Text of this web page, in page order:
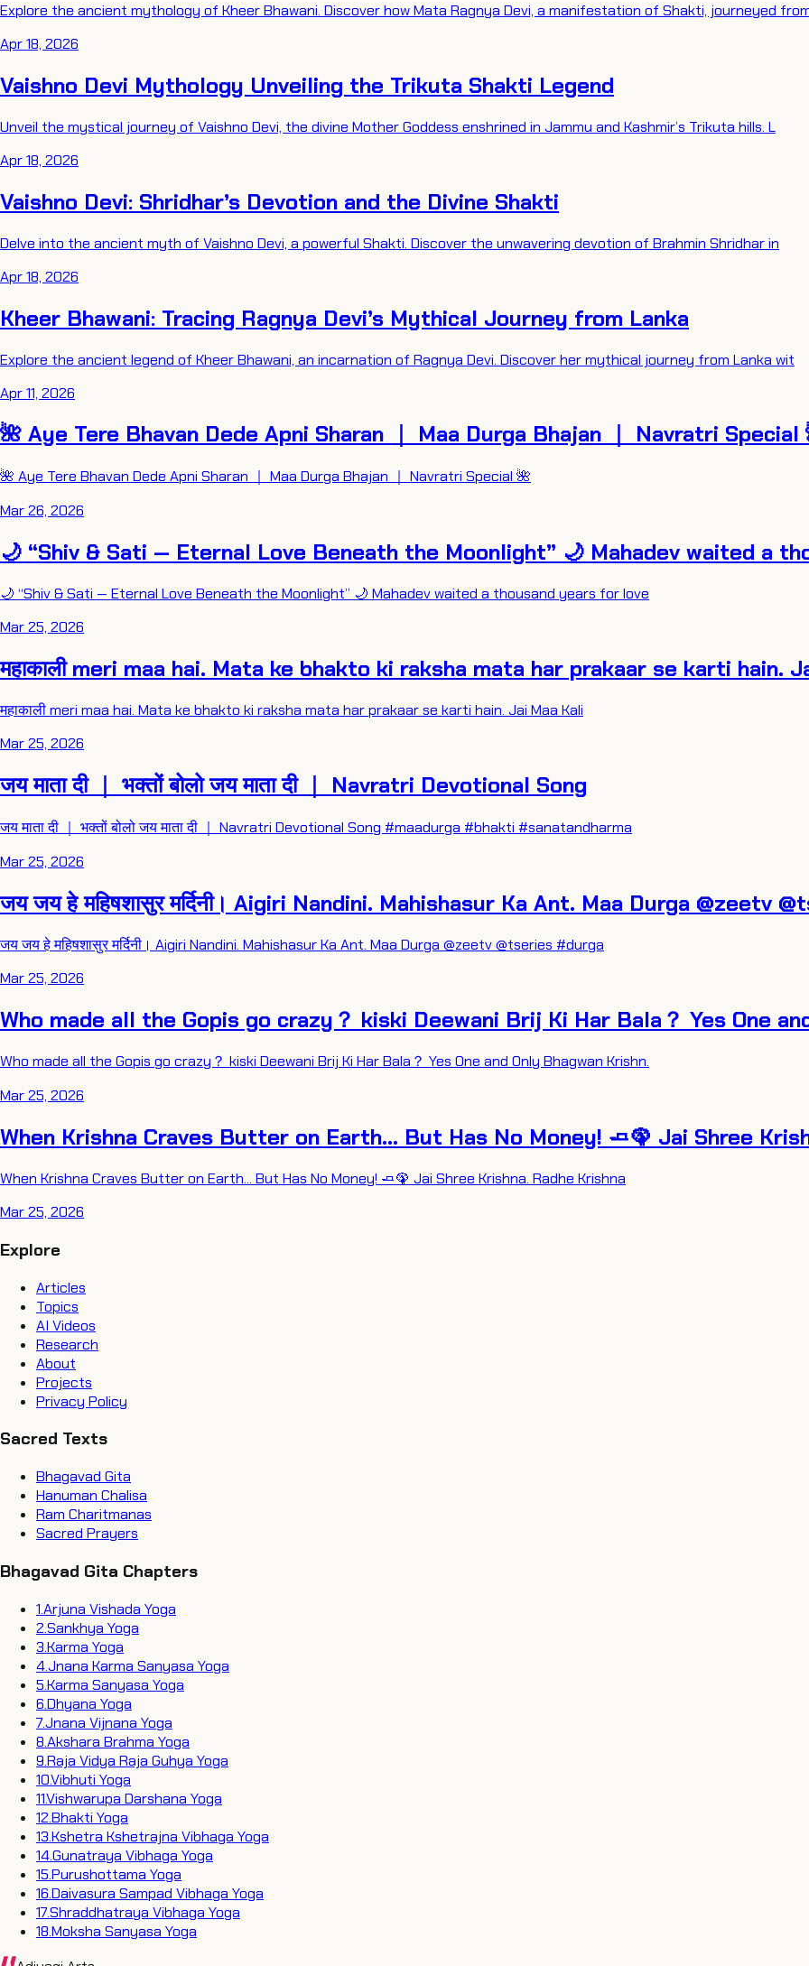
Explore the ancient mythology of Kheer Bhawani. Discover how Mata Ragnya Devi, a manifestation of Shakti, journeyed
Apr 18, 2026
Vaishno Devi Mythology Unveiling the Trikuta Shakti Legend
Unveil the mystical journey of Vaishno Devi, the divine Mother Goddess enshrined in Jammu and Kashmir’s Trikuta hills. L
Apr 18, 2026
Vaishno Devi: Shridhar’s Devotion and the Divine Shakti
Delve into the ancient myth of Vaishno Devi, a powerful Shakti. Discover the unwavering devotion of Brahmin Shridhar in
Apr 18, 2026
Kheer Bhawani: Tracing Ragnya Devi’s Mythical Journey from Lanka
Explore the ancient legend of Kheer Bhawani, an incarnation of Ragnya Devi. Discover her mythical journey from Lanka wit
Apr 11, 2026
🌺 Aye Tere Bhavan Dede Apni Sharan ｜ Maa Durga Bhajan ｜ Navratri Special
🌺 Aye Tere Bhavan Dede Apni Sharan ｜ Maa Durga Bhajan ｜ Navratri Special 🌺
Mar 26, 2026
🌙 “Shiv & Sati — Eternal Love Beneath the Moonlight” 🌙 Mahadev waited a
🌙 “Shiv & Sati — Eternal Love Beneath the Moonlight” 🌙 Mahadev waited a thousand years for love
Mar 25, 2026
महाकाली meri maa hai. Mata ke bhakto ki raksha mata har prakaar se karti hain.
महाकाली meri maa hai. Mata ke bhakto ki raksha mata har prakaar se karti hain. Jai Maa Kali
Mar 25, 2026
जय माता दी ｜ भक्तों बोलो जय माता दी ｜ Navratri Devotional Song
जय माता दी ｜ भक्तों बोलो जय माता दी ｜ Navratri Devotional Song #maadurga #bhakti #sanatandharma
Mar 25, 2026
जय जय हे महिषशासुर मर्दिनी। Aigiri Nandini. Mahishasur Ka Ant. Maa Durga @zeetv
जय जय हे महिषशासुर मर्दिनी। Aigiri Nandini. Mahishasur Ka Ant. Maa Durga @zeetv @tseries #durga
Mar 25, 2026
Who made all the Gopis go crazy？ kiski Deewani Brij Ki Har Bala？ Yes One
Who made all the Gopis go crazy？ kiski Deewani Brij Ki Har Bala？ Yes One and Only Bhagwan Krishn.
Mar 25, 2026
When Krishna Craves Butter on Earth... But Has No Money! 🧈🦚 Jai Shree
When Krishna Craves Butter on Earth... But Has No Money! 🧈🦚 Jai Shree Krishna. Radhe Krishna
Mar 25, 2026
Explore
Articles
Topics
AI Videos
Research
About
Projects
Privacy Policy
Sacred Texts
Bhagavad Gita
Hanuman Chalisa
Ram Charitmanas
Sacred Prayers
Bhagavad Gita Chapters
1.Arjuna Vishada Yoga
2.Sankhya Yoga
3.Karma Yoga
4.Jnana Karma Sanyasa Yoga
5.Karma Sanyasa Yoga
6.Dhyana Yoga
7.Jnana Vijnana Yoga
8.Akshara Brahma Yoga
9.Raja Vidya Raja Guhya Yoga
10.Vibhuti Yoga
11.Vishwarupa Darshana Yoga
12.Bhakti Yoga
13.Kshetra Kshetrajna Vibhaga Yoga
14.Gunatraya Vibhaga Yoga
15.Purushottama Yoga
16.Daivasura Sampad Vibhaga Yoga
17.Shraddhatraya Vibhaga Yoga
18.Moksha Sanyasa Yoga